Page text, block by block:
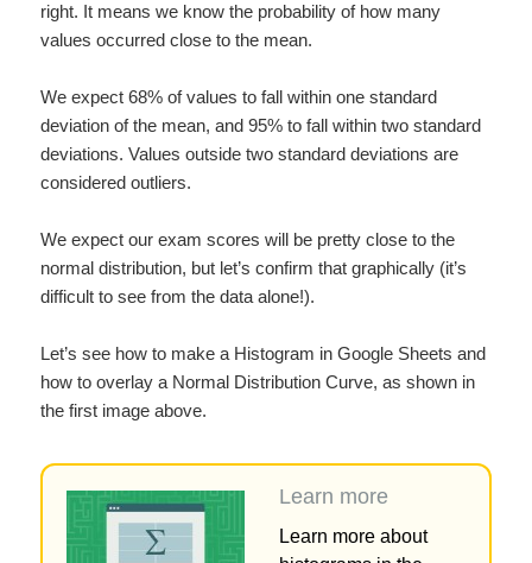
right. It means we know the probability of how many
values occurred close to the mean.
We expect 68% of values to fall within one standard
deviation of the mean, and 95% to fall within two standard
deviations. Values outside two standard deviations are
considered outliers.
We expect our exam scores will be pretty close to the
normal distribution, but let’s confirm that graphically (it’s
difficult to see from the data alone!).
Let’s see how to make a Histogram in Google Sheets and
how to overlay a Normal Distribution Curve, as shown in
the first image above.
Learn more
Learn more about